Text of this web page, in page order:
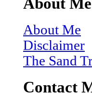
About Me
About Me
Disclaimer
The Sand
Contact